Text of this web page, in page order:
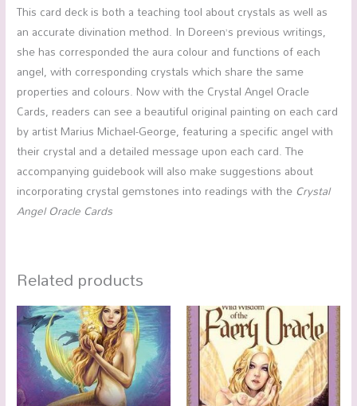
This card deck is both a teaching tool about crystals as well as
an accurate divination method. In Doreen’s previous writings,
she has corresponded the aura colour and functions of each
angel, with corresponding crystals which share the same
properties and colours. Now with the Crystal Angel Oracle
Cards, readers can see a beautiful original painting on each card
by artist Marius Michael-George, featuring a specific angel with
their crystal and a detailed message upon each card. The
accompanying guidebook will also make suggestions about
incorporating crystal gemstones into readings with theCrystal
Angel Oracle Cards
Related products